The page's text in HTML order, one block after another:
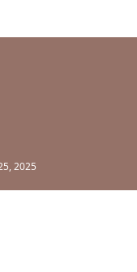
2025